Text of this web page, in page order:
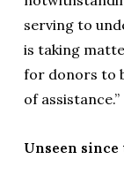
serving to
is taking
for donors to
of assistance.”
Unseen since